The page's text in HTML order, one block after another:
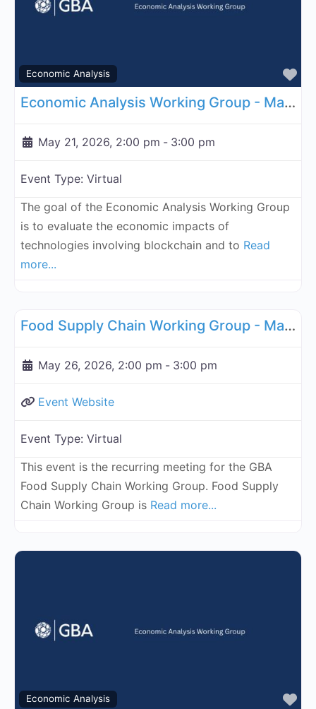
Economic Analysis
Economic Analysis Working Group - May 21, 2026
May 21, 2026, 2:00 pm - 3:00 pm
Event Type: Virtual
The goal of the Economic Analysis Working Group
is to evaluate the economic impacts of
technologies involving blockchain and to Read
more...
Food Supply Chain Working Group - May 26, 2026
May 26, 2026, 2:00 pm - 3:00 pm
Event Website
Event Type: Virtual
This event is the recurring meeting for the GBA
Food Supply Chain Working Group. Food Supply
Chain Working Group is Read more...
Economic Analysis